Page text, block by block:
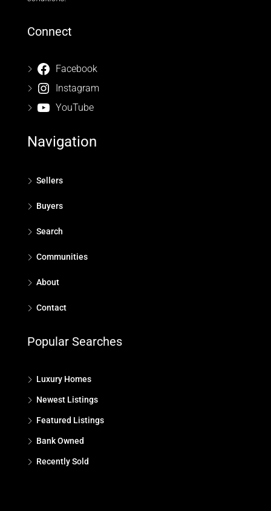
Connect
Facebook
Instagram
YouTube
Navigation
Sellers
Buyers
Search
Communities
About
Contact
Popular Searches
Luxury Homes
Newest Listings
Featured Listings
Bank Owned
Recently Sold